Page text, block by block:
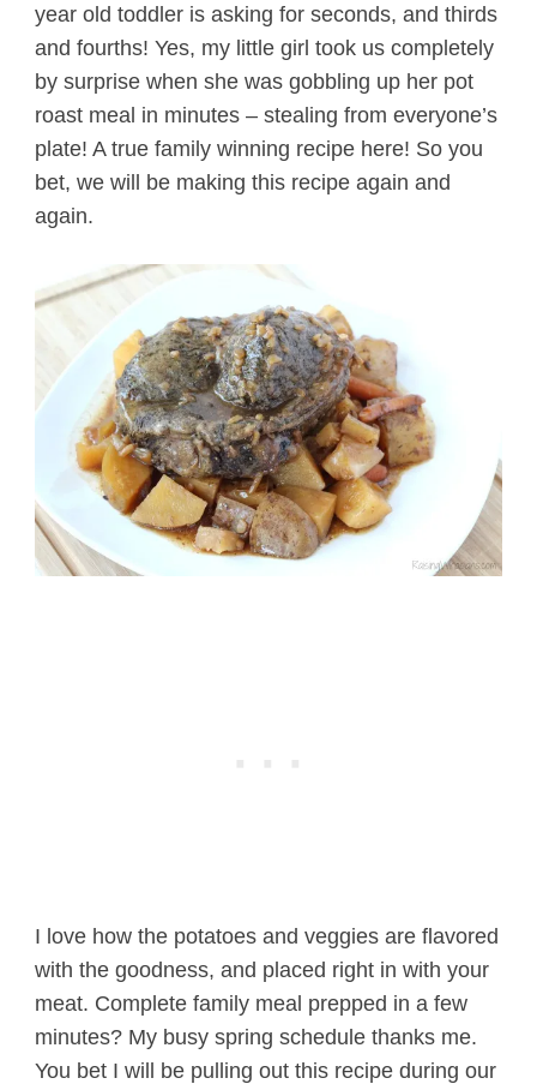
year old toddler is asking for seconds, and thirds
and fourths! Yes, my little girl took us completely
by surprise when she was gobbling up her pot
roast meal in minutes – stealing from everyone’s
plate! A true family winning recipe here! So you
bet, we will be making this recipe again and
again.
I love how the potatoes and veggies are flavored
with the goodness, and placed right in with your
meat. Complete family meal prepped in a few
minutes? My busy spring schedule thanks me.
You bet I will be pulling out this recipe during our